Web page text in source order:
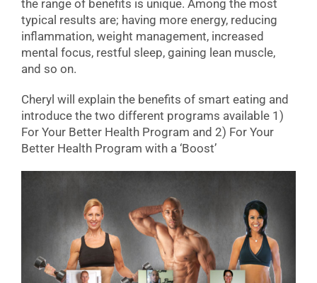
the range of benefits is unique. Among the most
typical results are; having more energy, reducing
inflammation, weight management, increased
mental focus, restful sleep, gaining lean muscle,
and so on.
Cheryl will explain the benefits of smart eating and
introduce the two different programs available 1)
For Your Better Health Program and 2) For Your
Better Health Program with a ‘Boost’